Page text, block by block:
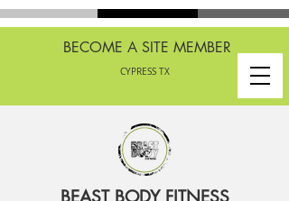
BECOME A SITE MEMBER
CYPRESS TX